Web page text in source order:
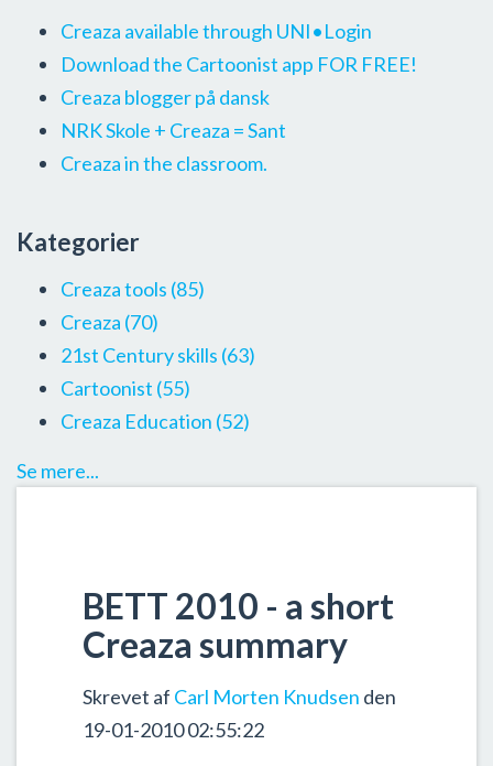
BETT 2010 - a short
Creaza summary
Skrevet af Carl Morten Knudsen den
19-01-2010 02:55:22
Creaza available through UNI•Login
Download the Cartoonist app FOR FREE!
Creaza blogger på dansk
NRK Skole + Creaza = Sant
Creaza in the classroom.
Kategorier
Creaza tools (85)
Creaza (70)
21st Century skills (63)
Cartoonist (55)
Creaza Education (52)
Se mere...